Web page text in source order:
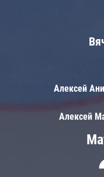
Алексей
Алексей